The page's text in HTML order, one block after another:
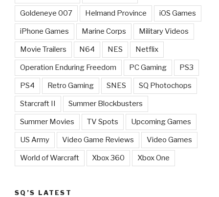
Goldeneye 007 Helmand Province iOS Games
iPhone Games Marine Corps Military Videos
Movie Trailers N64 NES Netflix
Operation Enduring Freedom PC Gaming PS3
PS4 Retro Gaming SNES SQ Photochops
Starcraft II Summer Blockbusters
Summer Movies TV Spots Upcoming Games
US Army Video Game Reviews Video Games
World of Warcraft Xbox 360 Xbox One
SQ’S LATEST